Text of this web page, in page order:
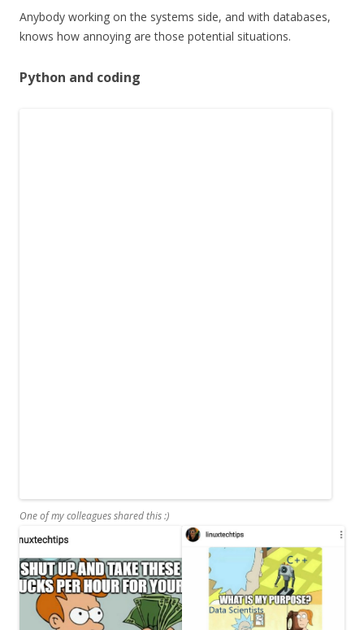
Anybody working on the systems side, and with databases,
knows how annoying are those potential situations.
Python and coding
One of my colleagues shared this :)